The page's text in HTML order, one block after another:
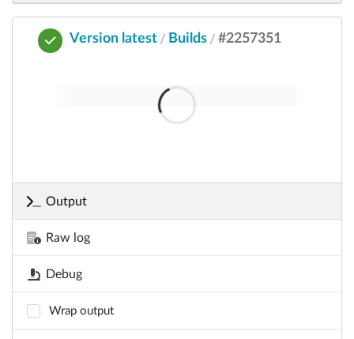
Version latest / Builds / #2257351
Output
Raw log
Debug
Wrap output